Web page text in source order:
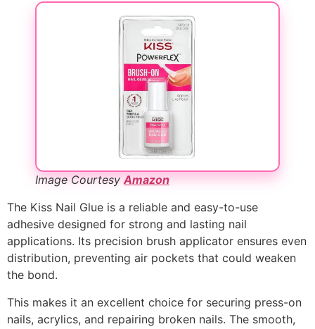
Image CourtesyAmazon
The Kiss Nail Glue is a reliable and easy-to-use
adhesive designed for strong and lasting nail
applications. Its precision brush applicator ensures even
distribution, preventing air pockets that could weaken
the bond.
This makes it an excellent choice for securing press-on
nails, acrylics, and repairing broken nails. The smooth,